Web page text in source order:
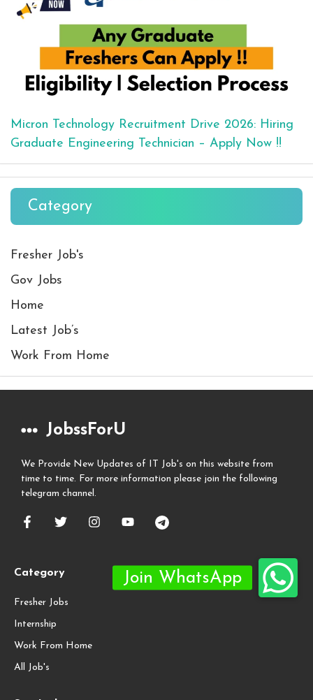
Micron Technology Recruitment Drive 2026: Hiring
Graduate Engineering Technician – Apply Now !!
Category
Fresher Job's
Gov Jobs
Home
Latest Job’s
Work From Home
JobssForU
We Provide New Updates of IT Job's on this website from
time to time. For more information please join the following
telegram channel.
Category
Fresher Jobs
Internship
Work From Home
All Job's